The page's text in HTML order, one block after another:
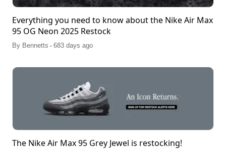
Everything you need to know about the Nike Air Max
95 OG Neon 2025 Restock
By Bennetts . 683 days ago
The Nike Air Max 95 Grey Jewel is restocking!